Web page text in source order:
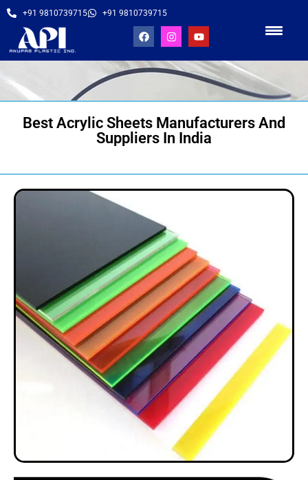
+91 9810739715 +91 9810739715
Best Acrylic Sheets Manufacturers And
Suppliers In India